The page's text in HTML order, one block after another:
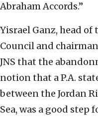
Abraham Accords.”
Yisrael Ganz, head
Council and
JNS that the
notion that a P.A.
between the Jordan
Sea, was a good step